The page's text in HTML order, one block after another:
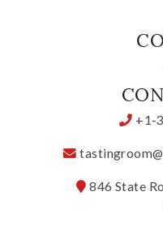
+1-
846 State